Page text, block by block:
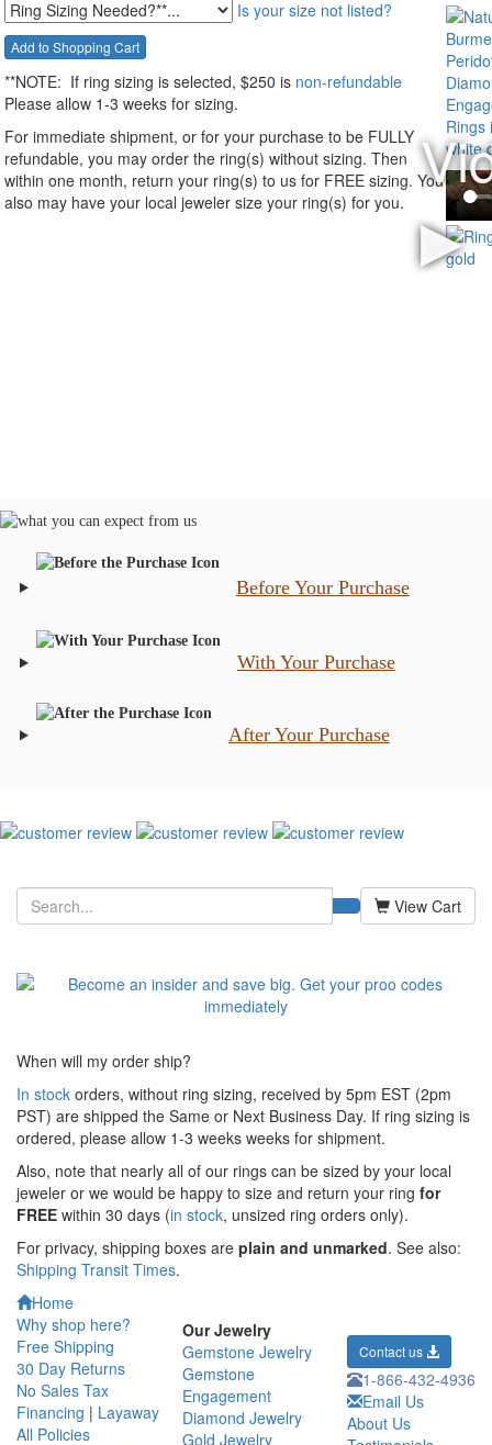
Is your size not listed?
**NOTE: If ring sizing is selected, $250 is non-refundable
Please allow 1-3 weeks for sizing.
For immediate shipment, or for your purchase to be FULLY
refundable, you may order the ring(s) without sizing. Then
within one month, return your ring(s) to us for FREE sizing. You
also may have your local jeweler size your ring(s) for you.
Before Your Purchase
With Your Purchase
After Your Purchase
View Cart
When will my order ship?
In stock orders, without ring sizing, received by 5pm EST (2pm
PST) are shipped the Same or Next Business Day. If ring sizing is
ordered, please allow 1-3 weeks weeks for shipment.
Also, note that nearly all of our rings can be sized by your local
jeweler or we would be happy to size and return your ring for
FREE within 30 days (in stock, unsized ring orders only).
For privacy, shipping boxes are plain and unmarked. See also:
Shipping Transit Times.
Home
Why shop here?
Free Shipping
30 Day Returns
No Sales Tax
Financing | Layaway
All Policies
Our Jewelry
Gemstone Jewelry
Gemstone
Engagement
Diamond Jewelry
Gold Jewelry
Contact us
1-866-432-4936
Email Us
About Us